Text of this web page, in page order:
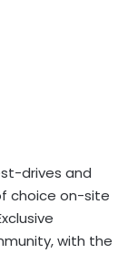
drives and
choice on-site
with the